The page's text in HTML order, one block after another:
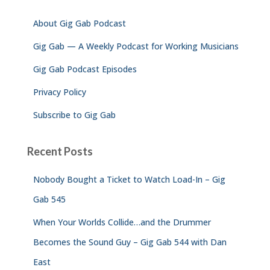
About Gig Gab Podcast
Gig Gab — A Weekly Podcast for Working Musicians
Gig Gab Podcast Episodes
Privacy Policy
Subscribe to Gig Gab
Recent Posts
Nobody Bought a Ticket to Watch Load-In – Gig
Gab 545
When Your Worlds Collide…and the Drummer
Becomes the Sound Guy – Gig Gab 544 with Dan
East